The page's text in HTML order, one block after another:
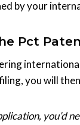
by your
Pct
you will
you’d